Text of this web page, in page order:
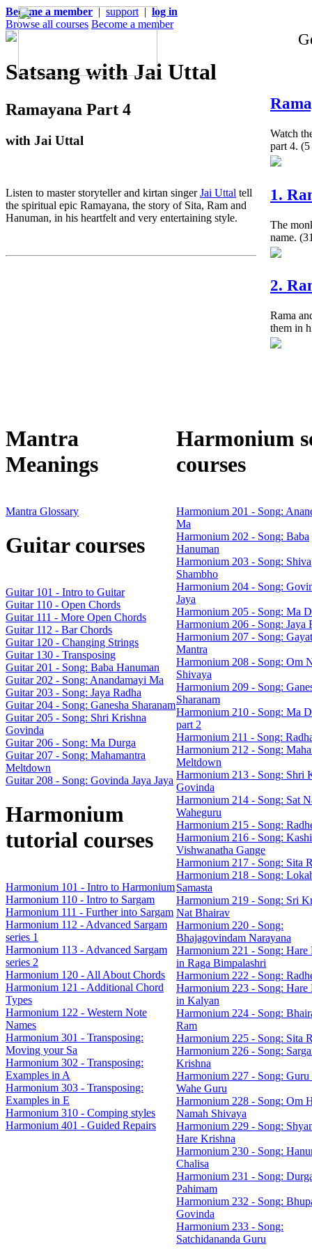
Become a member | support | log in
Browse all courses Become a member
Satsang with Jai Uttal
Ramayana Part 4
with Jai Uttal
Listen to master storyteller and kirtan singerJai Uttal tell
the spiritual epic Ramayana, the story of Sita, Ram and
Hanuman, in his heartfelt and very entertaining style.
Watch
part 4. (5
1.
The
name.
2.
Rama
them in
Mantra
Meanings
Mantra Glossary
Guitar courses
Guitar 101 - Intro to Guitar
Guitar 110 - Open Chords
Guitar 111 - More Open Chords
Guitar 112 - Bar Chords
Guitar 120 - Changing Strings
Guitar 130 - Transposing
Guitar 201 - Song: Baba Hanuman
Guitar 202 - Song: Anandamayi Ma
Guitar 203 - Song: Jaya Radha
Guitar 204 - Song: Ganesha Sharanam
Guitar 205 - Song: Shri Krishna
Govinda
Guitar 206 - Song: Ma Durga
Guitar 207 - Song: Mahamantra
Meltdown
Guitar 208 - Song: Govinda Jaya Jaya
Harmonium
tutorial courses
Harmonium 101 - Intro to Harmonium
Harmonium 110 - Intro to Sargam
Harmonium 111 - Further into Sargam
Harmonium 112 - Advanced Sargam
series 1
Harmonium 113 - Advanced Sargam
series 2
Harmonium 120 - All About Chords
Harmonium 121 - Additional Chord
Types
Harmonium 122 - Western Note
Names
Harmonium 301 - Transposing:
Moving your Sa
Harmonium 302 - Transposing:
Examples in A
Harmonium 303 - Transposing:
Examples in E
Harmonium 310 - Comping styles
Harmonium 401 - Guided Repairs
Harmonium
courses
Harmonium 201 - Song:
Ma
Harmonium 202 - Song: Baba
Hanuman
Harmonium 203 - Song: Shiva
Shambho
Harmonium 204 - Song:
Jaya
Harmonium 205 - Song: Ma
Harmonium 206 - Song: Jaya
Harmonium 207 - Song:
Mantra
Harmonium 208 - Song: Om
Shivaya
Harmonium 209 - Song:
Sharanam
Harmonium 210 - Song: Ma
part 2
Harmonium 211 - Song:
Harmonium 212 - Song:
Meltdown
Harmonium 213 - Song: Shri
Govinda
Harmonium 214 - Song: Sat
Waheguru
Harmonium 215 - Song:
Harmonium 216 - Song: Kashi
Vishwanatha Gange
Harmonium 217 - Song: Sita
Harmonium 218 - Song:
Samasta
Harmonium 219 - Song: Sri
Nat Bhairav
Harmonium 220 - Song:
Bhajagovindam Narayana
Harmonium 221 - Song: Hare
in Raga Bimpalashri
Harmonium 222 - Song:
Harmonium 223 - Song: Hare
in Kalyan
Harmonium 224 - Song:
Ram
Harmonium 225 - Song: Sita
Harmonium 226 - Song:
Krishna
Harmonium 227 - Song: Guru
Wahe Guru
Harmonium 228 - Song: Om
Namah Shivaya
Harmonium 229 - Song:
Hare Krishna
Harmonium 230 - Song:
Chalisa
Harmonium 231 - Song:
Pahimam
Harmonium 232 - Song:
Govinda
Harmonium 233 - Song:
Satchidananda Guru